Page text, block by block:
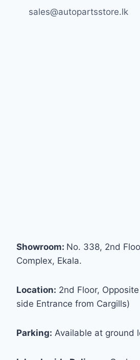
sales@autopartsstore.lk
Showroom: No. 338, 2nd
Complex, Ekala.
Location: 2nd Floor,
side Entrance from Cargills)
Parking: Available at ground